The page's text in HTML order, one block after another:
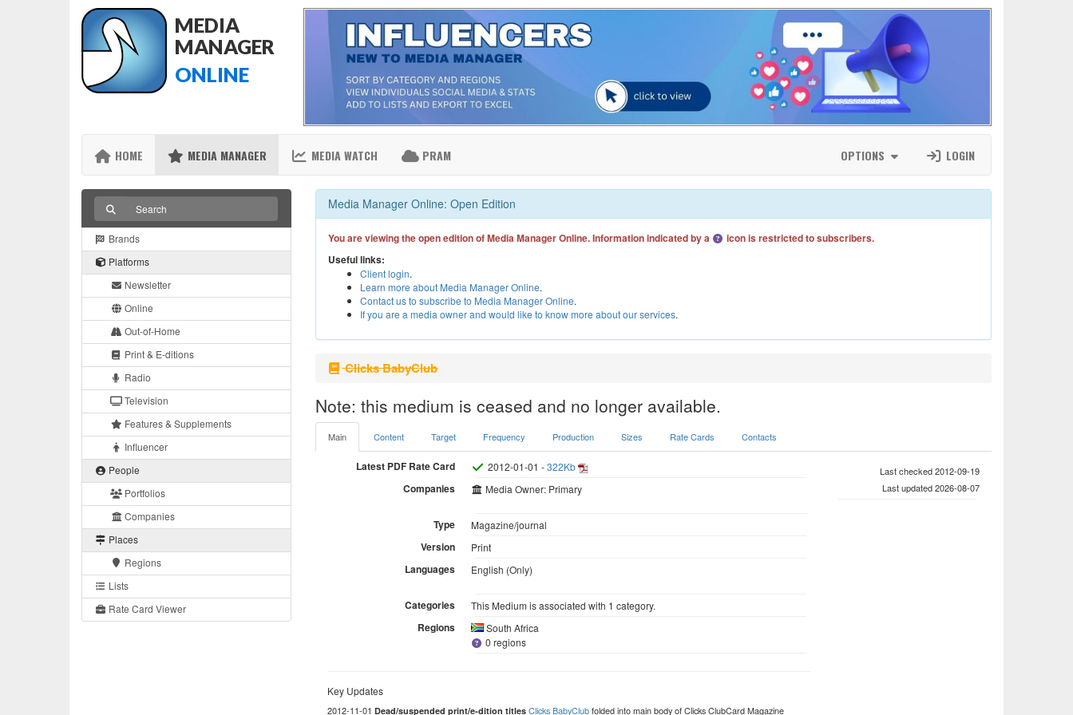
MEDIA
MANAGER
ONLINE
HOME MEDIA MANAGER MEDIA WATCH PRAM OPTIONS LOGIN
Brands
Platforms
Newsletter
Online
Out-of-Home
Print & E-ditions
Radio
Television
Features & Supplements
Influencer
People
Portfolios
Companies
Places
Regions
Lists
Rate Card Viewer
Media Manager Online: Open Edition
You are viewing the open edition of Media Manager Online. Information indicated by a
icon is restricted to subscribers.
Useful links:
Client login.
Learn more about Media Manager Online.
Contact us to subscribe to Media Manager Online.
If you are a media owner and would like to know more about our services.
Clicks BabyClub
Note: this medium is ceased and no longer available.
Main Content Target Frequency Production Sizes Rate Cards Contacts
Latest PDF Rate Card 2012-01-01 -322Kb
Companies Media Owner: Primary
Type Magazine/journal
Version Print
Languages English (Only)
Categories This Medium is associated with 1 category.
Regions
South Africa
0 regions
Key Updates
2012-11-01 Dead/suspended print/e-dition titles Clicks BabyClubfolded into main body of Clicks ClubCard Magazine
Last checked 2012-09-19
Last updated 2026-08-07